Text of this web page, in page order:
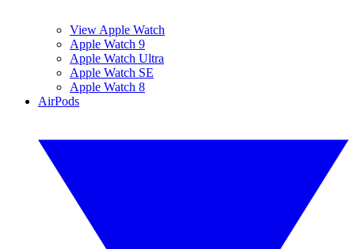
View Apple Watch
Apple Watch 9
Apple Watch Ultra
Apple Watch SE
Apple Watch 8
AirPods